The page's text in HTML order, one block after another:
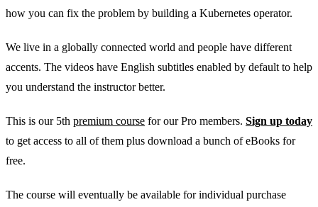
how you can fix the problem by building a Kubernetes operator.
We live in a globally connected world and people have different
accents. The videos have English subtitles enabled by default to help
you understand the instructor better.
This is our 5th premium course for our Pro members. Sign up today
to get access to all of them plus download a bunch of eBooks for
free.
The course will eventually be available for individual purchase